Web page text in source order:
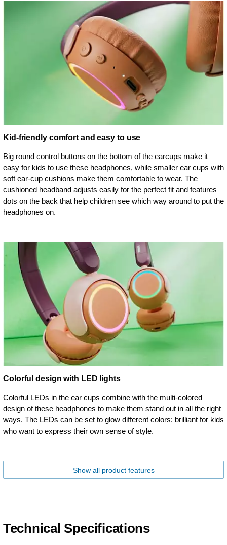
Kid-friendly comfort and easy to use
Big round control buttons on the bottom of the earcups make it
easy for kids to use these headphones, while smaller ear cups with
soft ear-cup cushions make them comfortable to wear. The
cushioned headband adjusts easily for the perfect fit and features
dots on the back that help children see which way around to put the
headphones on.
Colorful design with LED lights
Colorful LEDs in the ear cups combine with the multi-colored
design of these headphones to make them stand out in all the right
ways. The LEDs can be set to glow different colors: brilliant for kids
who want to express their own sense of style.
Show all product features
Technical Specifications